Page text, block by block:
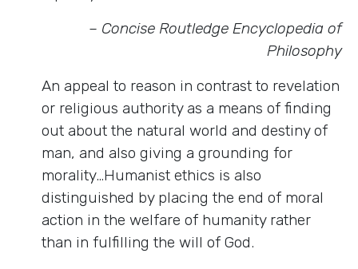
– Concise Routledge Encyclopedia of
Philosophy
An appeal to reason in contrast to revelation
or religious authority as a means of finding
out about the natural world and destiny of
man, and also giving a grounding for
morality…Humanist ethics is also
distinguished by placing the end of moral
action in the welfare of humanity rather
than in fulfilling the will of God.